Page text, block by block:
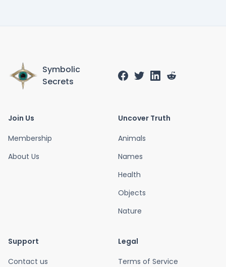
Symbolic
Secrets
Join Us
Membership
About Us
Uncover Truth
Animals
Names
Health
Objects
Nature
Support
Contact us
Legal
Terms of Service